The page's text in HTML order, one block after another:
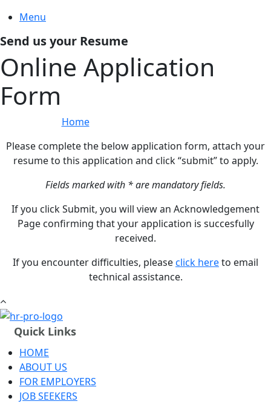
Menu
Send us your Resume
Online Application
Form
Home»
Please complete the below application form, attach your
resume to this application and click “submit” to apply.
Fields marked with * are mandatory fields.
If you click Submit, you will view an Acknowledgement
Page confirming that your application is succesfully
received.
If you encounter difficulties, pleaseclick hereto email
technical assistance.
Quick Links
HOME
ABOUT US
FOR EMPLOYERS
JOB SEEKERS